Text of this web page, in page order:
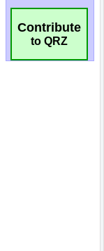
Contribute
to QRZ